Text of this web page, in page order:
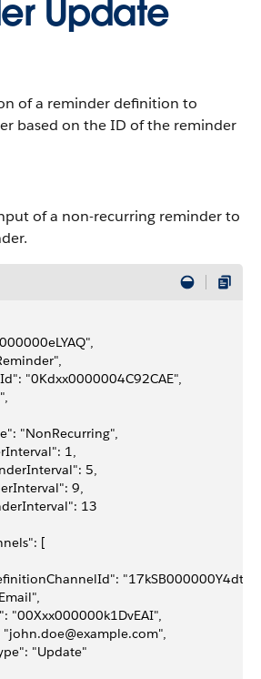
Update
of a reminder definition to
based on the ID of the reminder
of a non-recurring reminder to
"0Kdxx0000004C92CAE",
"NonRecurring",
1,
5,
9,
13
[
"00Xxx000000k1DvEAI",
"john.doe@example.com",
"Update"